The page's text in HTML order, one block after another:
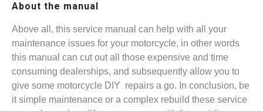
About the manual
Above all, this service manual can help with all your
maintenance issues for your motorcycle, in other words
this manual can cut out all those expensive and time
consuming dealerships, and subsequently allow you to
give some motorcycle DIY repairs a go. In conclusion, be
it simple maintenance or a complex rebuild these service